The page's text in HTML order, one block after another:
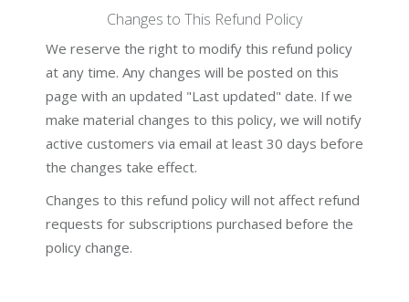
Changes to This Refund Policy
We reserve the right to modify this refund policy
at any time. Any changes will be posted on this
page with an updated "Last updated" date. If we
make material changes to this policy, we will notify
active customers via email at least 30 days before
the changes take effect.
Changes to this refund policy will not affect refund
requests for subscriptions purchased before the
policy change.